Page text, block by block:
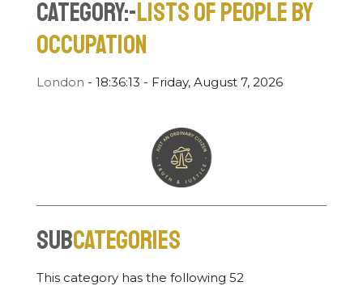
Category:-Lists of people by
occupation
London - 18:36:14 - Friday, August 7, 2026
Subcategories
This category has the following 52